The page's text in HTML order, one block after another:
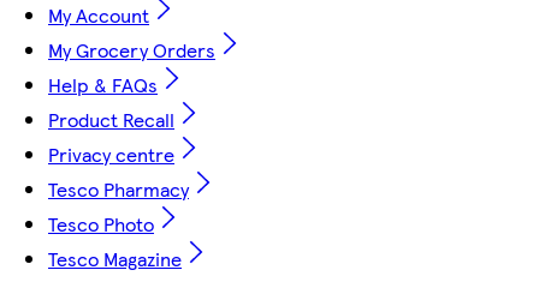
My Account
My Grocery Orders
Help & FAQs
Product Recall
Privacy centre
Tesco Pharmacy
Tesco Photo
Tesco Magazine